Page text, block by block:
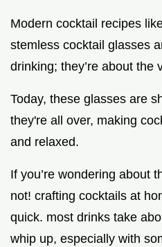
Modern cocktail recipes
stemless cocktail glasses
drinking; they’re about the
Today, these glasses are
they're all over, making
and relaxed.
If you’re wondering about
not! crafting cocktails at
quick. most drinks take
whip up, especially with